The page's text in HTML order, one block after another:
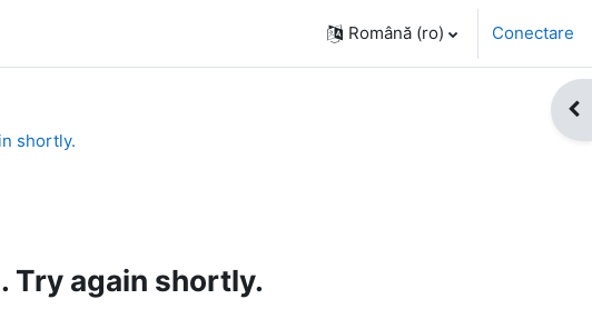
Română ‎(ro)‎ Conectare
shortly.
Try again shortly.